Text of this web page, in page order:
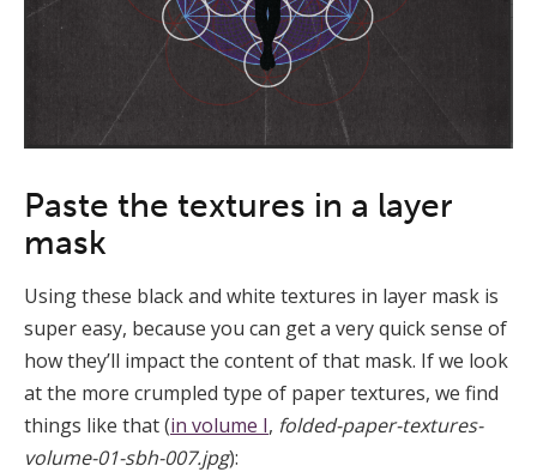
Paste the textures in a layer
mask
Using these black and white textures in layer mask is
super easy, because you can get a very quick sense of
how they’ll impact the content of that mask. If we look
at the more crumpled type of paper textures, we find
things like that (in volume I, folded-paper-textures-
volume-01-sbh-007.jpg):